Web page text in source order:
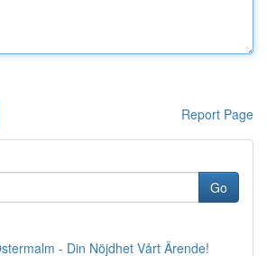
Report Page
Go
- Din Nöjdhet Vårt Ärende!